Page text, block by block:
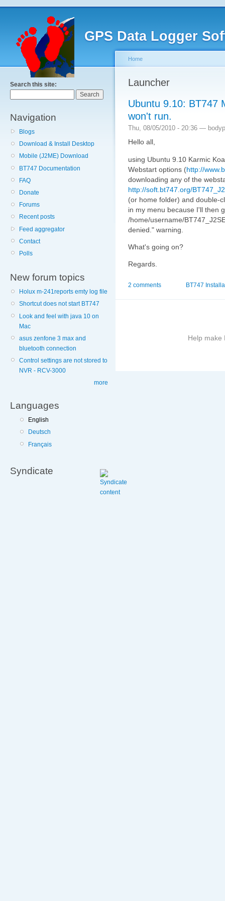
GPS Data Logger
Search this site:
Navigation
Blogs
Download & Install Desktop
Mobile (J2ME) Download
BT747 Documentation
FAQ
Donate
Forums
Recent posts
Feed aggregator
Contact
Polls
New forum topics
Holux m-241reports emty log file
Shortcut does not start BT747
Look and feel with java 10 on
Mac
asus zenfone 3 max and
bluetooth connection
Control settings are not stored to
NVR - RCV-3000
more
Languages
English
Deutsch
Français
Syndicate
Home
Launcher
Ubuntu 9.10: BT747
won't run.
Thu, 08/05/2010 - 20:36 —
Hello all,
using Ubuntu 9.10 Karmic
Webstart options (http://
downloading any of the
http://soft.bt747.org/
(or home folder) and double-
in my menu because I'll then
/home/username/
denied." warning.
What's going on?
Regards.
BT747
2 comments
Help make